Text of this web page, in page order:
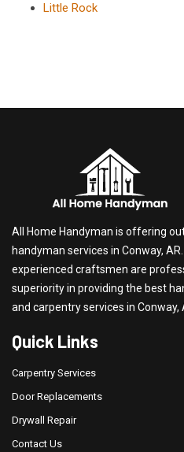
Little Rock
All Home Handyman is offering
handyman services in Conway,
experienced craftsmen are
superiority in providing the best
and carpentry services in Conway,
Quick Links
Carpentry Services
Door Replacements
Drywall Repair
Contact Us